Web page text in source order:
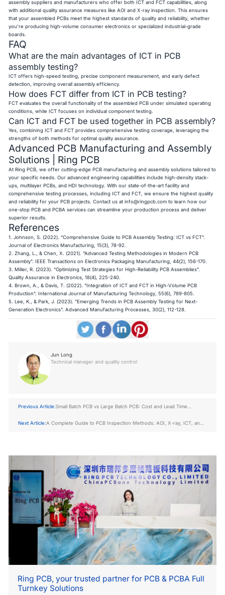
assembly suppliers and manufacturers who offer both ICT and FCT capabilities, along
with additional quality assurance measures like AOI and X-ray inspection. This ensures
that your assembled PCBs meet the highest standards of quality and reliability, whether
you're producing high-volume consumer electronics or specialized industrial-grade
boards.
FAQ
What are the main advantages of ICT in PCB
assembly testing?
ICT offers high-speed testing, precise component measurement, and early defect
detection, improving overall assembly efficiency.
How does FCT differ from ICT in PCB testing?
FCT evaluates the overall functionality of the assembled PCB under simulated operating
conditions, while ICT focuses on individual component testing.
Can ICT and FCT be used together in PCB assembly?
Yes, combining ICT and FCT provides comprehensive testing coverage, leveraging the
strengths of both methods for optimal quality assurance.
Advanced PCB Manufacturing and Assembly
Solutions | Ring PCB
At Ring PCB, we offer cutting-edge PCB manufacturing and assembly solutions tailored to
your specific needs. Our advanced engineering capabilities include high-density stack-
ups, multilayer PCBs, and HDI technology. With our state-of-the-art facility and
comprehensive testing processes, including ICT and FCT, we ensure the highest quality
and reliability for your PCB projects. Contact us atinfo@ringpcb.com to learn how our
one-stop PCB and PCBA services can streamline your production process and deliver
superior results.
References
1. Johnson, S. (2022). "Comprehensive Guide to PCB Assembly Testing: ICT vs FCT".
Journal of Electronics Manufacturing, 15(3), 78-92.
2. Zhang, L., & Chen, X. (2021). "Advanced Testing Methodologies in Modern PCB
Assembly". IEEE Transactions on Electronics Packaging Manufacturing, 44(2), 156-170.
3. Miller, R. (2023). "Optimizing Test Strategies for High-Reliability PCB Assemblies".
Quality Assurance in Electronics, 18(4), 225-240.
4. Brown, A., & Davis, T. (2022). "Integration of ICT and FCT in High-Volume PCB
Production". International Journal of Manufacturing Technology, 55(6), 789-805.
5. Lee, K., & Park, J. (2023). "Emerging Trends in PCB Assembly Testing for Next-
Generation Electronics". Advanced Manufacturing Processes, 30(2), 112-128.
Jun Long
Technical manager and quality control
Previous Article:Small Batch PCB vs Large Batch PCB: Cost and Lead Time
Next Article:A Complete Guide to PCB Inspection Methods: AOI, X-ray, ICT, and
Ring PCB, your trusted partner for PCB & PCBA Full
Turnkey Solutions